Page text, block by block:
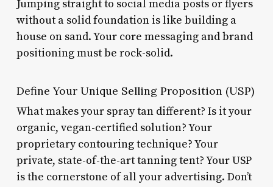
Jumping straight to social media posts or flyers
without a solid foundation is like building a
house on sand. Your core messaging and brand
positioning must be rock-solid.
Define Your Unique Selling Proposition (USP)
What makes your spray tan different? Is it your
organic, vegan-certified solution? Your
proprietary contouring technique? Your
private, state-of-the-art tanning tent? Your USP
is the cornerstone of all your advertising. Don’t